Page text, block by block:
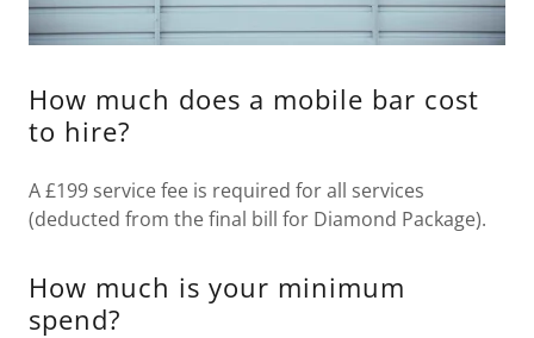
How much does a mobile bar cost
to hire?
A £199 service fee is required for all services
(deducted from the final bill for Diamond Package).
How much is your minimum
spend?